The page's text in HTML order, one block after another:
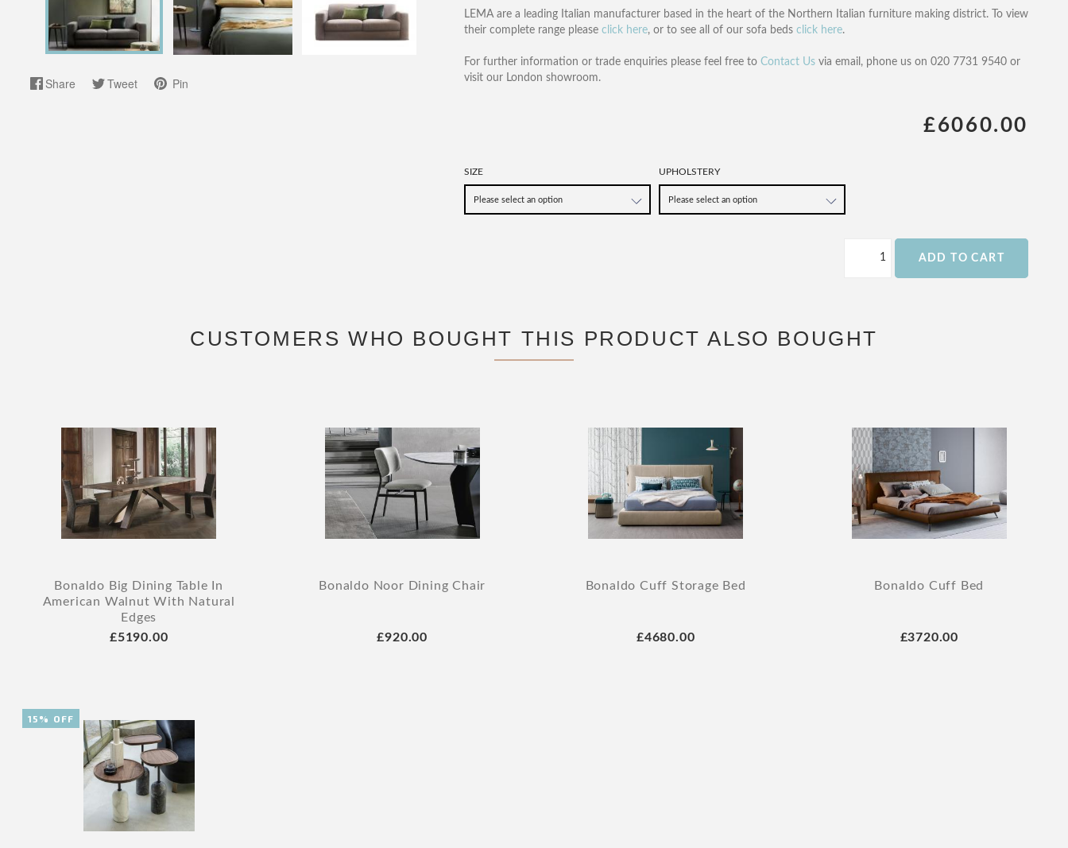
Share Tweet Pin
LEMA are a leading Italian manufacturer based in the heart of the Northern Italian furniture making district. To view
their complete range please click here, or to see all of our sofa beds click here.
For further information or trade enquiries please feel free to Contact Usvia email, phone us on 020 7731 9540 or
visit our London showroom.
£6060.00
SIZE UPHOLSTERY
ADD TO CART
CUSTOMERS WHO BOUGHT THIS PRODUCT ALSO BOUGHT
Bonaldo Big Dining Table In
American Walnut With Natural
Edges
£5190.00
Bonaldo Noor Dining Chair
£920.00
Bonaldo Cuff Storage Bed
£4680.00
Bonaldo Cuff Bed
£3720.00
15% OFF